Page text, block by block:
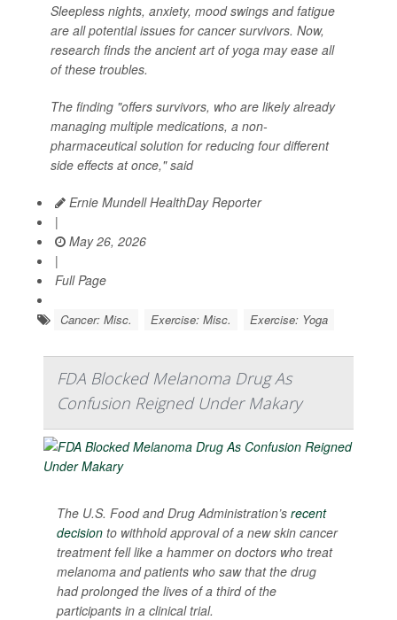
Sleepless nights, anxiety, mood swings and fatigue
are all potential issues for cancer survivors. Now,
research finds the ancient art of yoga may ease all
of these troubles.
The finding "offers survivors, who are likely already
managing multiple medications, a non-
pharmaceutical solution for reducing four different
side effects at once," said
Ernie Mundell HealthDay Reporter
|
May 26, 2026
|
Full Page
Cancer: Misc. Exercise: Misc. Exercise: Yoga
FDA Blocked Melanoma Drug As
Confusion Reigned Under Makary
The U.S. Food and Drug Administration’s recent
decision to withhold approval of a new skin cancer
treatment fell like a hammer on doctors who treat
melanoma and patients who saw that the drug
had prolonged the lives of a third of the
participants in a clinical trial.